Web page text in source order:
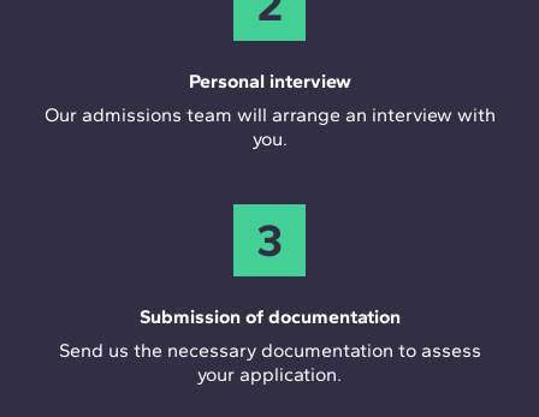
Personal interview
Our admissions team will arrange an interview with
you.
3
Submission of documentation
Send us the necessary documentation to assess
your application.